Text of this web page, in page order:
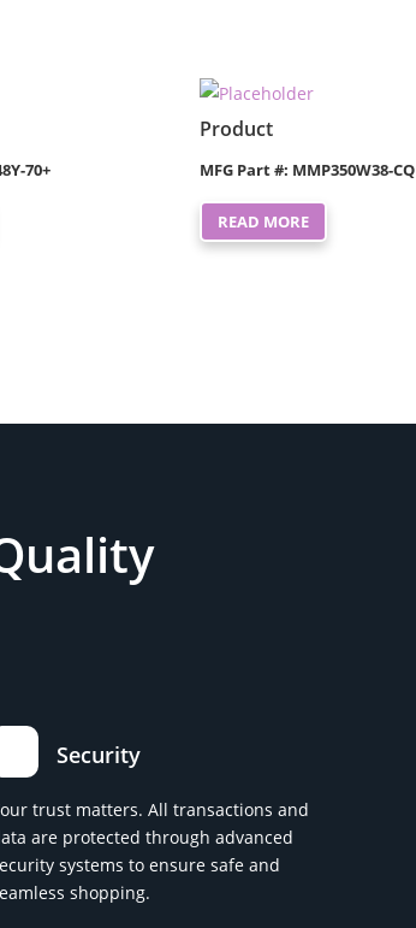
70+
Product
MFG Part #: MMP350W38-CQ
READ MORE
Security
trust matters. All transactions and
are protected through advanced
systems to ensure safe and
shopping.